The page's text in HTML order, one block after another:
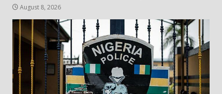
August 8, 2026